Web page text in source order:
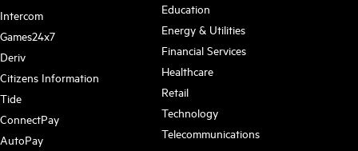
Intercom
Games24x7
Deriv
Citizens Information
Tide
ConnectPay
AutoPay
Education
Energy & Utilities
Financial Services
Healthcare
Retail
Technology
Telecommunications